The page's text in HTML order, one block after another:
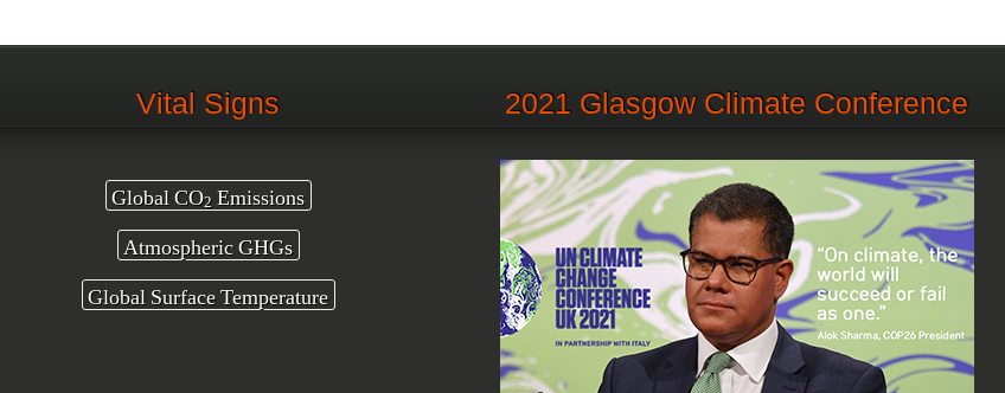
Vital Signs
Global CO2 Emissions
Atmospheric GHGs
Global Surface Temperature
2021 Glasgow Climate Conference